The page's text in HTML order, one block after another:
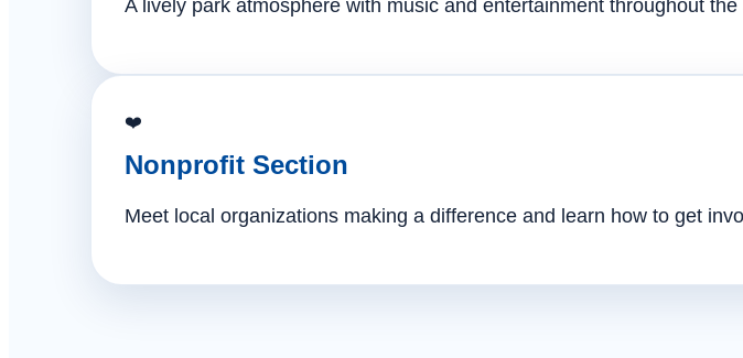
A lively park atmosphere with music and entertainment throughout the
❤️
Nonprofit Section
Meet local organizations making a difference and learn how to get